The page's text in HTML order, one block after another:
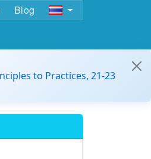
Blog
to Practices, 21-23